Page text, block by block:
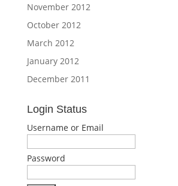
November 2012
October 2012
March 2012
January 2012
December 2011
Login Status
Username or Email
Password